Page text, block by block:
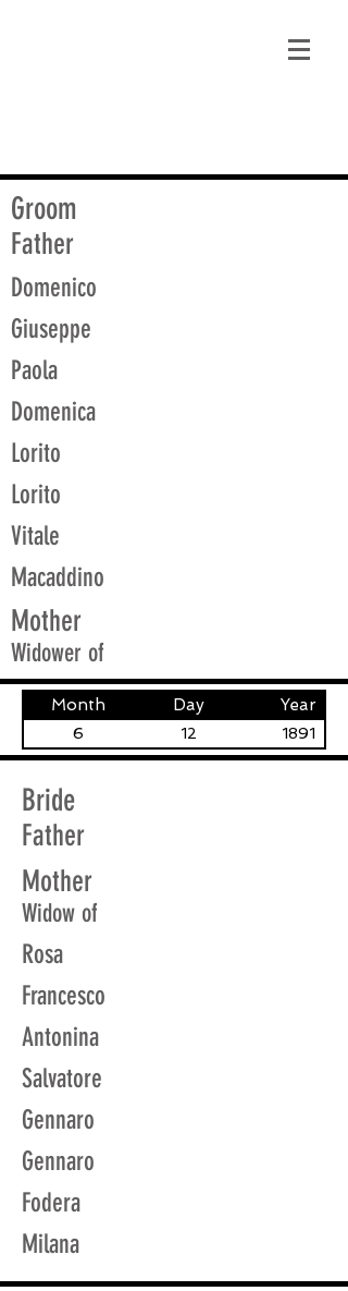
Groom
Father
Domenico
Giuseppe
Paola
Domenica
Lorito
Lorito
Vitale
Macaddino
Mother
Widower of
Month Day Year
6 12 1891
Bride
Father
Mother
Widow of
Rosa
Francesco
Antonina
Salvatore
Gennaro
Gennaro
Fodera
Milana